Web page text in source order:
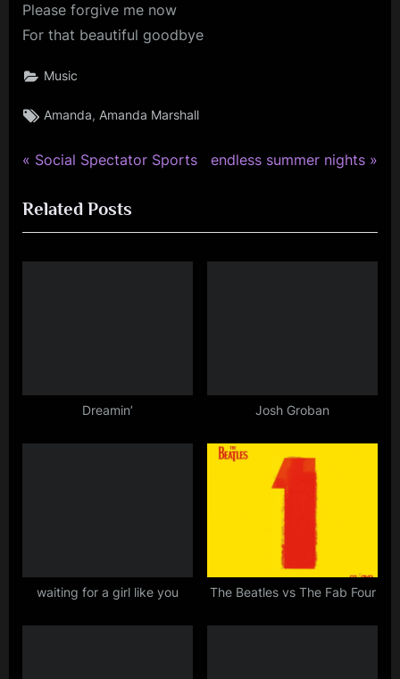
Please forgive me now
For that beautiful goodbye
Music
Tags:
Amanda, Amanda Marshall
Post
navigation
P
e
v
i
Social Spectator Sports
N
t
P
endless summer nights
Related Posts
Dreamin’ Josh Groban
waiting for a girl like you The Beatles vs The Fab Four